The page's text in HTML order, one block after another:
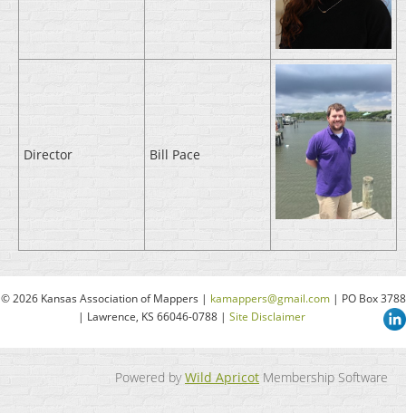
Director Bill Pace
© 2026 Kansas Association of Mappers | kamappers@gmail.com| PO Box 3788
| Lawrence, KS 66046-0788 | Site Disclaimer
Powered byWild Apricot Membership Software